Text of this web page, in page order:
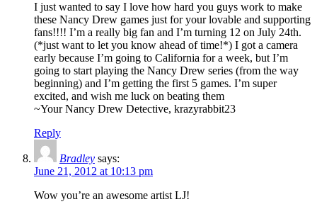
I just wanted to say I love how hard you guys work to make
these Nancy Drew games just for your lovable and supporting
fans!!!! I’m a really big fan and I’m turning 12 on July 24th.
(*just want to let you know ahead of time!*) I got a camera
early because I’m going to California for a week, but I’m
going to start playing the Nancy Drew series (from the way
beginning) and I’m getting the first 5 games. I’m super
excited, and wish me luck on beating them
~Your Nancy Drew Detective, krazyrabbit23
Reply
Bradley says:
June 21, 2012 at 10:13 pm
Wow you’re an awesome artist LJ!